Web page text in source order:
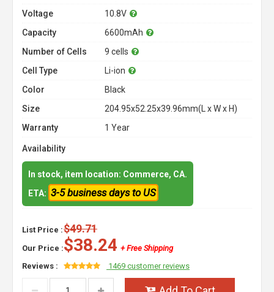
Voltage
10.8V
Capacity
6600mAh
Number of Cells
9 cells
Cell Type
Li-ion
Color
Black
Size
204.95x52.25x39.96mm(L x W x H)
Warranty
1 Year
Availability
In stock, item location: Commerce, CA.
ETA: 3-5 business days to US
List Price :$49.71
Our Price :$38.24 + Free Shipping
Reviews :
1469 customer reviews